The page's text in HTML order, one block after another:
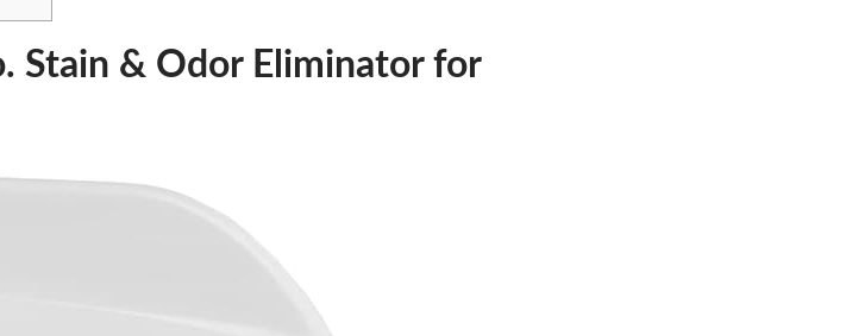
Stain & Odor Eliminator for